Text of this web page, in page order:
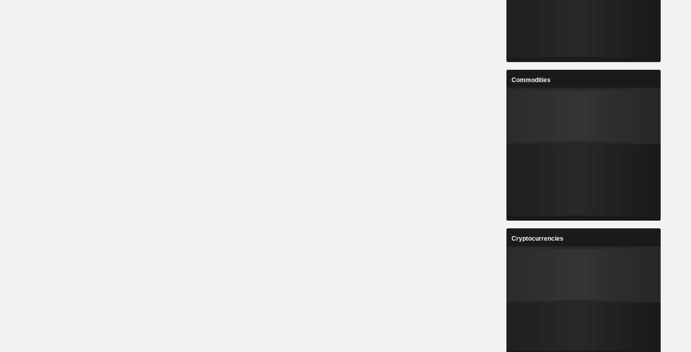
Commodities
Cryptocurrencies